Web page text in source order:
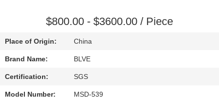
PRIVACY
POLICY
$800.00 - $3600.00 / Piece
Place of Origin: China
Brand Name: BLVE
Certification: SGS
Model Number: MSD-539